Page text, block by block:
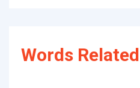
Words